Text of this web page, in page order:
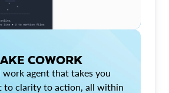
COWORK
work agent that takes you
to clarity to action, all within